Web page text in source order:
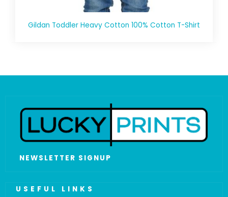
Gildan Toddler Heavy Cotton 100% Cotton T-Shirt
NEWSLETTER SIGNUP
USEFUL LINKS